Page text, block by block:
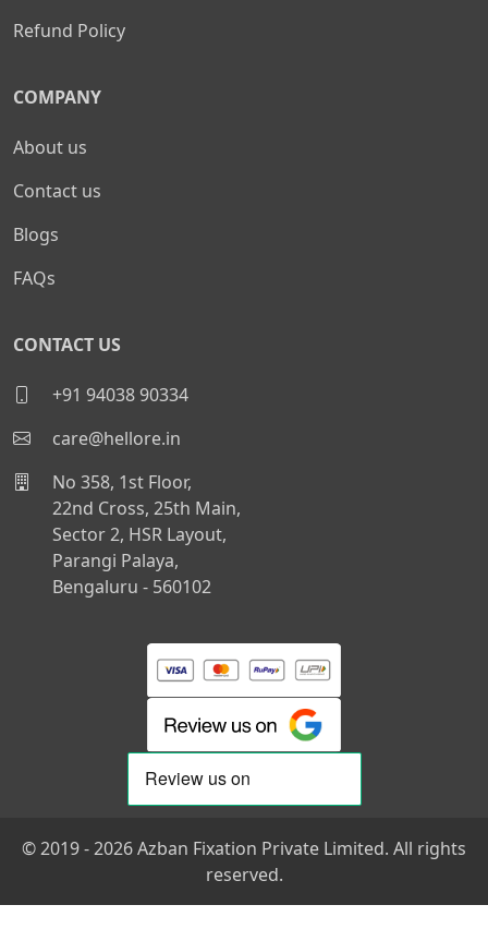
Refund Policy
COMPANY
About us
Contact us
Blogs
FAQs
CONTACT US
+91 94038 90334
care@hellore.in
No 358, 1st Floor,
22nd Cross, 25th Main,
Sector 2, HSR Layout,
Parangi Palaya,
Bengaluru - 560102
© 2019 - 2026 Azban Fixation Private Limited. All rights
reserved.